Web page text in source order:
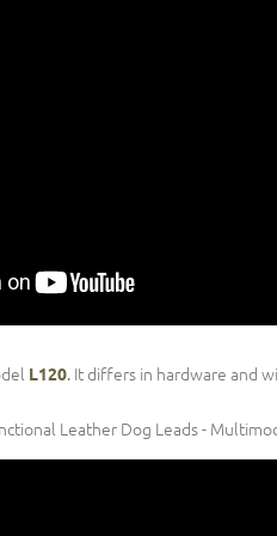
L120.It differs in hardware and
Leather Dog Leads -